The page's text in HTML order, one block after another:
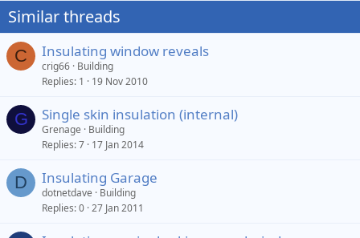
Similar threads
C Insulating window reveals
crig66 Building
Replies 1 19 Nov 2010
G Single skin insulation (internal)
Grenage
Building
Replies 7 17 Jan 2014
D Insulating Garage
dotnetdave
Building
Replies 0 27 Jan 2011